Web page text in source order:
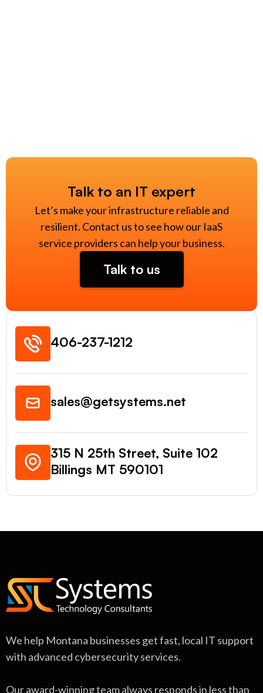
Talk to an IT expert
Let’s make your infrastructure reliable and
resilient. Contact us to see how our IaaS
service providers can help your business.
Talk to us
406-237-1212
sales@getsystems.net
315 N 25th Street, Suite 102
Billings MT 590101
We help Montana businesses get fast, local IT support
with advanced cybersecurity services.
Our award-winning team always responds in less than